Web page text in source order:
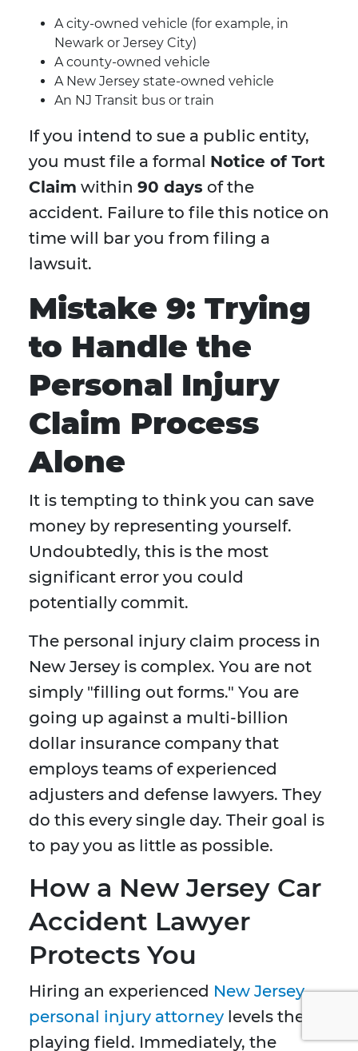
A city-owned vehicle (for example, in
Newark or Jersey City)
A county-owned vehicle
A New Jersey state-owned vehicle
An NJ Transit bus or train
If you intend to sue a public entity,
you must file a formal Notice of Tort
Claim within 90 days of the
accident. Failure to file this notice on
time will bar you from filing a
lawsuit.
Mistake 9: Trying
to Handle the
Personal Injury
Claim Process
Alone
It is tempting to think you can save
money by representing yourself.
Undoubtedly, this is the most
significant error you could
potentially commit.
The personal injury claim process in
New Jersey is complex. You are not
simply "filling out forms." You are
going up against a multi-billion
dollar insurance company that
employs teams of experienced
adjusters and defense lawyers. They
do this every single day. Their goal is
to pay you as little as possible.
How a New Jersey Car
Accident Lawyer
Protects You
Hiring an experienced New Jersey
personal injury attorney levels the
playing field. Immediately, the